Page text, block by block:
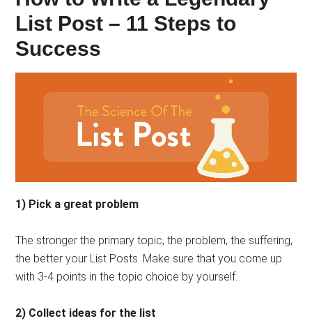
List Post – 11 Steps to
Success
1) Pick a great problem
The stronger the primary topic, the problem, the suffering,
the better your List Posts. Make sure that you come up
with 3-4 points in the topic choice by yourself.
2) Collect ideas for the list